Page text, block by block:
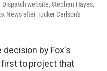
website, Stephen Hayes,
News after Tucker Carlson's
decision by Fox's
to project that